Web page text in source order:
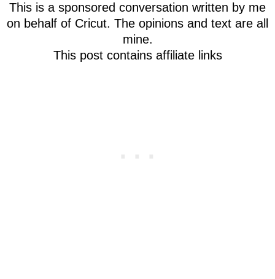
This is a sponsored conversation written by me
on behalf of Cricut. The opinions and text are all
mine.
This post contains affiliate links